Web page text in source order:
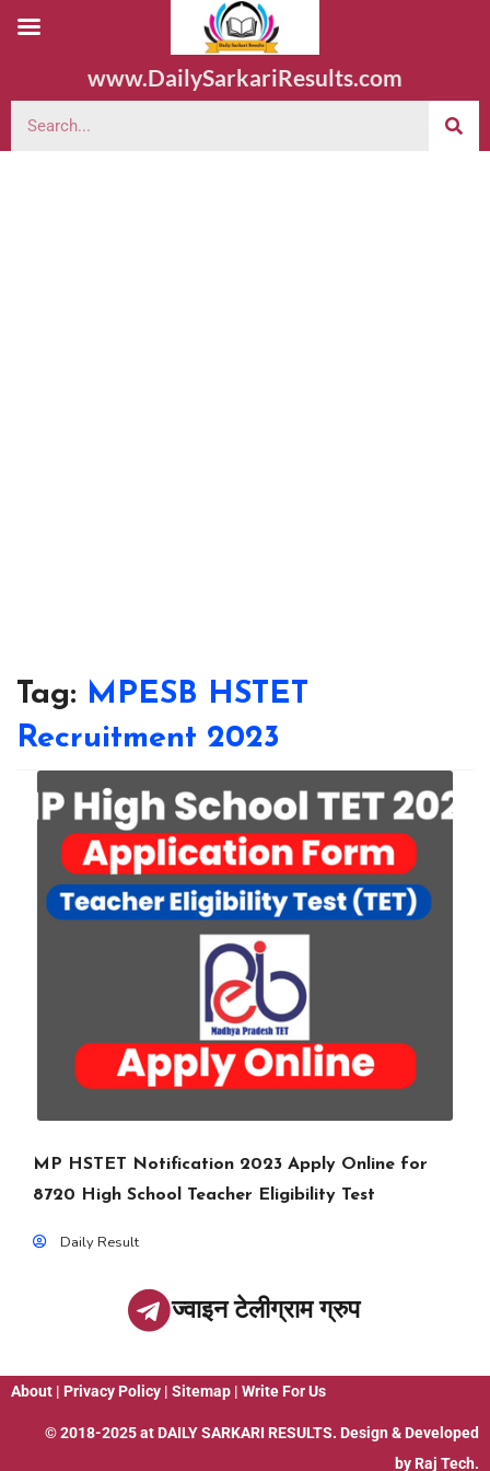
www.DailySarkariResults.com
Tag: MPESB HSTET
Recruitment 2023
MP HSTET Notification 2023 Apply Online for
8720 High School Teacher Eligibility Test
Daily Result
ज्वाइन टेलीग्राम ग्रुप
About | Privacy Policy | Sitemap | Write For Us
© 2018-2025 at DAILY SARKARI RESULTS. Design & Developed
by Raj Tech.